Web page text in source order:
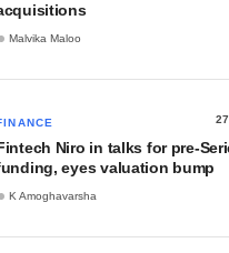
Malvika Maloo
Niro in talks for pre-
eyes valuation bump
K Amoghavarsha